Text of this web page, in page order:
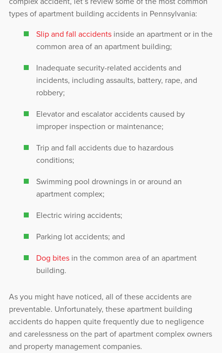
types of apartment building accidents in Pennsylvania:
Slip and fall accidentsinside an apartment or in the
common area of an apartment building;
Inadequate security-related accidents and
incidents, including assaults, battery, rape, and
robbery;
Elevator and escalator accidents caused by
improper inspection or maintenance;
Trip and fall accidents due to hazardous
conditions;
Swimming pool drownings in or around an
apartment complex;
Electric wiring accidents;
Parking lot accidents; and
Dog bitesin the common area of an apartment
building.
As you might have noticed, all of these accidents are
preventable. Unfortunately, these apartment building
accidents do happen quite frequently due to negligence
and carelessness on the part of apartment complex owners
and property management companies.